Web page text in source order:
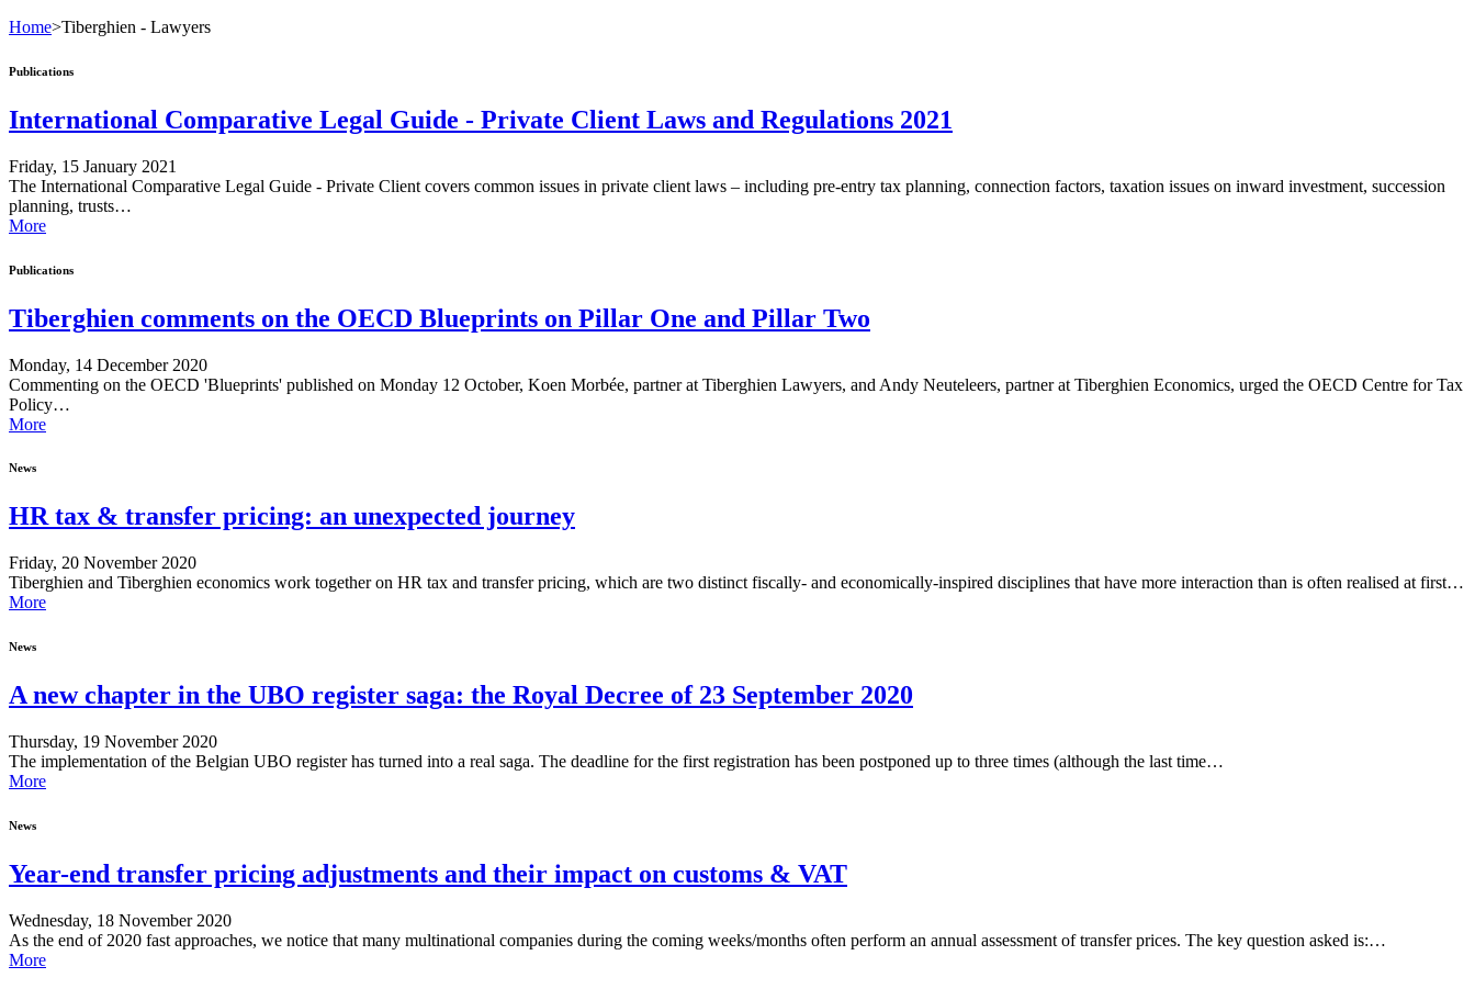
Home>Tiberghien - Lawyers
Publications
International Comparative Legal Guide - Private Client Laws and Regulations 2021
Friday, 15 January 2021
The International Comparative Legal Guide - Private Client covers common issues in private client laws – including pre-entry tax planning, connection factors, taxation issues on inward investment, succession
planning, trusts…
More
Publications
Tiberghien comments on the OECD Blueprints on Pillar One and Pillar Two
Monday, 14 December 2020
Commenting on the OECD 'Blueprints' published on Monday 12 October, Koen Morbée, partner at Tiberghien Lawyers, and Andy Neuteleers, partner at Tiberghien Economics, urged the OECD Centre for Tax
Policy…
More
News
HR tax & transfer pricing: an unexpected journey
Friday, 20 November 2020
Tiberghien and Tiberghien economics work together on HR tax and transfer pricing, which are two distinct fiscally- and economically-inspired disciplines that have more interaction than is often realised at first…
More
News
A new chapter in the UBO register saga: the Royal Decree of 23 September 2020
Thursday, 19 November 2020
The implementation of the Belgian UBO register has turned into a real saga. The deadline for the first registration has been postponed up to three times (although the last time…
More
News
Year-end transfer pricing adjustments and their impact on customs & VAT
Wednesday, 18 November 2020
As the end of 2020 fast approaches, we notice that many multinational companies during the coming weeks/months often perform an annual assessment of transfer prices. The key question asked is:…
More